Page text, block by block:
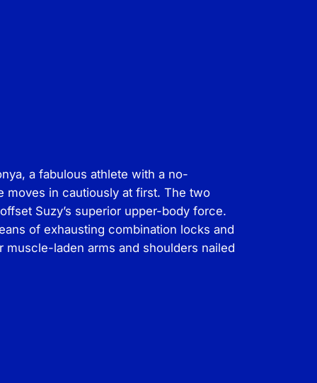
a fabulous athlete with a no-
moves in cautiously at first. The two
Suzy’s superior upper-body force.
of exhausting combination locks and
laden arms and shoulders nailed